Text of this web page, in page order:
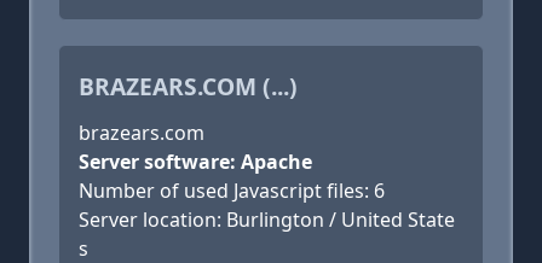
BRAZEARS.COM (...)
brazears.com
Server software: Apache
Number of used Javascript files: 6
Server location: Burlington / United State
s